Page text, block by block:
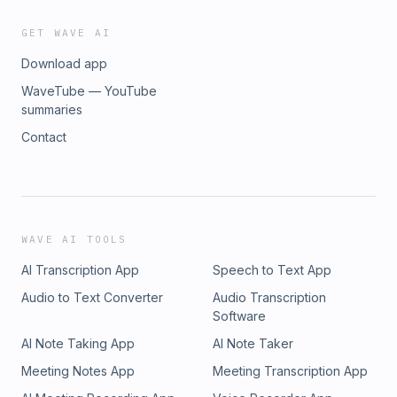
GET WAVE AI
Download app
WaveTube — YouTube
summaries
Contact
WAVE AI TOOLS
AI Transcription App
Speech to Text App
Audio to Text Converter
Audio Transcription
Software
AI Note Taking App
AI Note Taker
Meeting Notes App
Meeting Transcription App